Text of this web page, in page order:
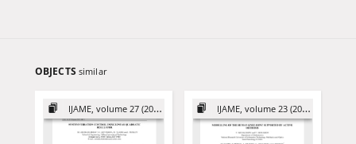
OBJECTS similar
IJAME, volume 27 (2022) IJAME, volume 23 (2018)